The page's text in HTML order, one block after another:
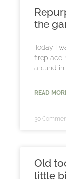
the
Today I
fireplace
around in
READ
30
Old
little